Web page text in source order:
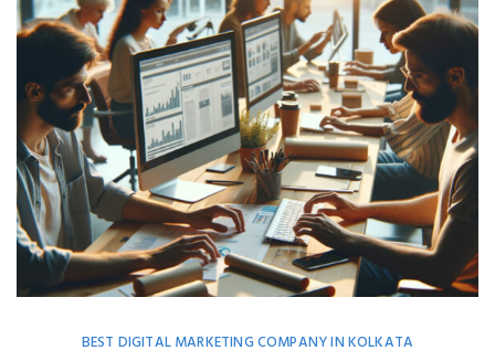
BEST DIGITAL MARKETING COMPANY IN KOLKATA